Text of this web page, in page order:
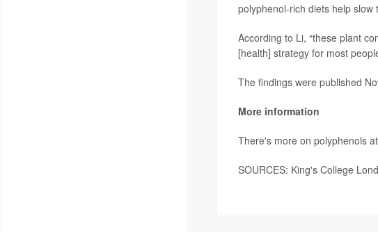
polyphenol-rich diets help slow
According to Li, “these plant
[health] strategy for most
The findings were published
More information
There's more on polyphenols
SOURCES: King's College